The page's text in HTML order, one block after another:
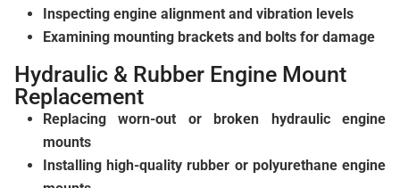
Inspecting engine alignment and vibration levels
Examining mounting brackets and bolts for damage
Hydraulic & Rubber Engine Mount
Replacement
Replacing worn-out or broken hydraulic engine
mounts
Installing high-quality rubber or polyurethane engine